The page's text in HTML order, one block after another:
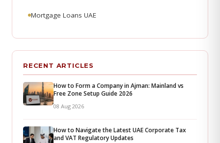
Mortgage Loans UAE
RECENT ARTICLES
How to Form a Company in Ajman: Mainland vs
Free Zone Setup Guide 2026
08 Aug 2026
How to Navigate the Latest UAE Corporate Tax
and VAT Regulatory Updates